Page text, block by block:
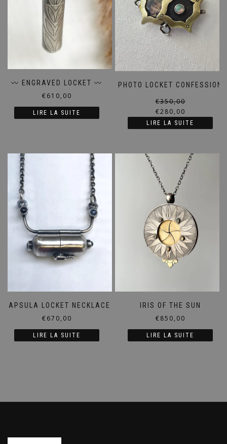
〰️ ENGRAVED LOCKET 〰️
€610,00
LIRE LA SUITE
PHOTO LOCKET CONFESSION
€350,00
€280,00
LIRE LA SUITE
CAPSULA LOCKET NECKLACE
€670,00
LIRE LA SUITE
IRIS OF THE SUN
€850,00
LIRE LA SUITE